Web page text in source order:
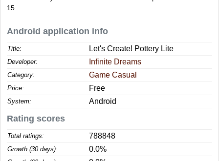
15.
Android application info
Title: Let's Create! Pottery Lite
Developer: Infinite Dreams
Category: Game Casual
Price: Free
System: Android
Rating scores
Total ratings: 788848
Growth (30 days): 0.0%